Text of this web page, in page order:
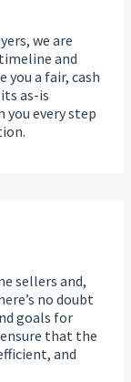
we are
and
you a fair, cash
as-is
you every step
sellers and,
no doubt
goals for
that the
and